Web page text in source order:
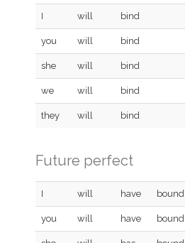
I will bind
you will bind
she will bind
we will bind
they will bind
Future perfect
I will have bound
you will have bound